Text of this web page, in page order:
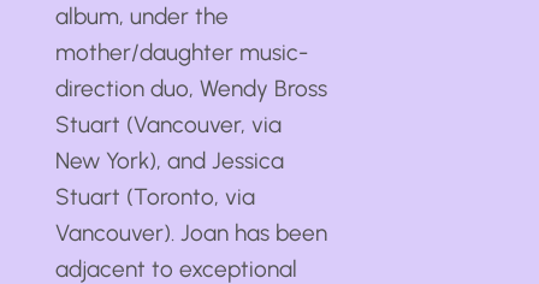
album, under the
mother/daughter music-
direction duo, Wendy Bross
Stuart (Vancouver, via
New York), and Jessica
Stuart (Toronto, via
Vancouver). Joan has been
adjacent to exceptional